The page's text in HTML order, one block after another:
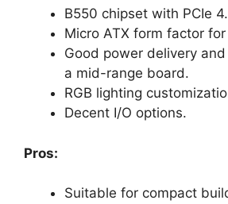
B550 chipset with PCIe
Micro ATX form factor
Good power delivery
a mid-range board.
RGB lighting
Decent I/O options.
Pros:
Suitable for compact